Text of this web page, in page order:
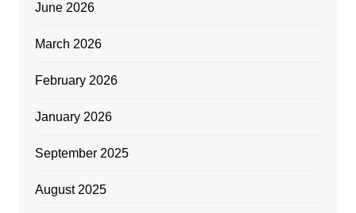
June 2026
March 2026
February 2026
January 2026
September 2025
August 2025